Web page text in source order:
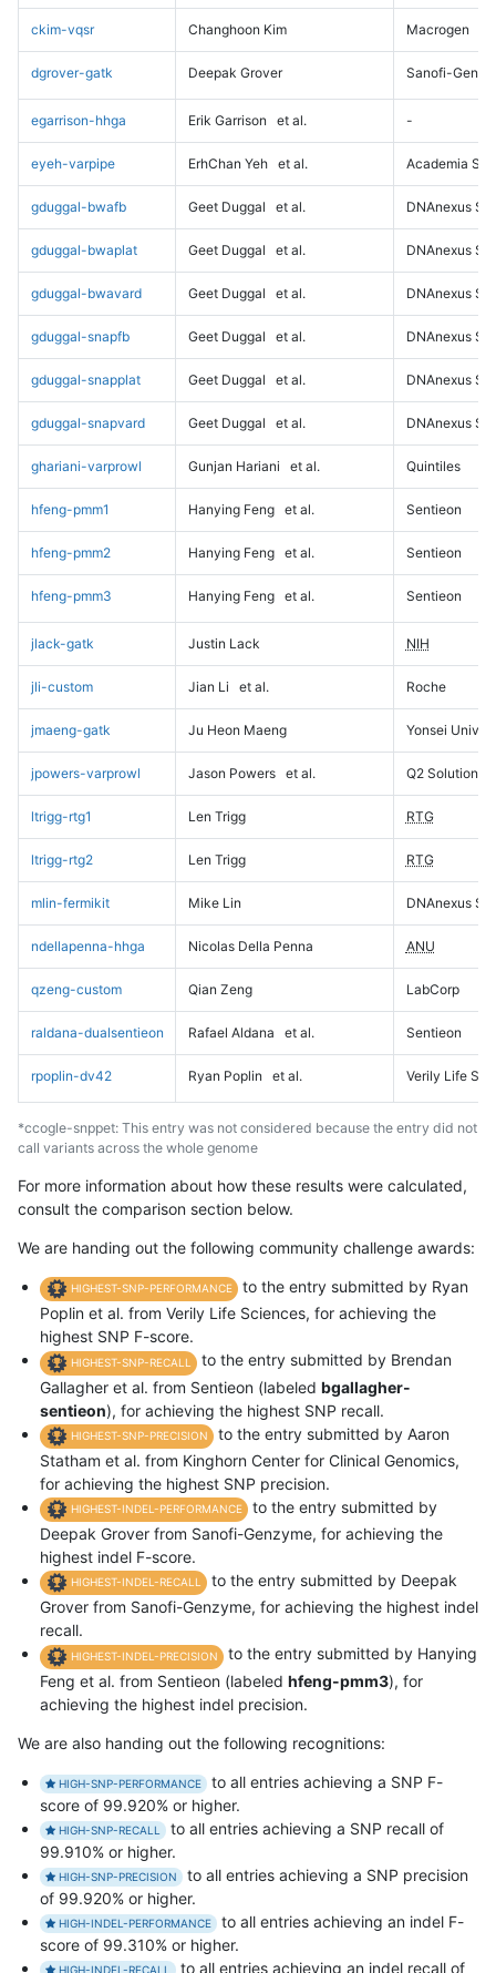
ckim-vqsr Changhoon Kim Macrogen
dgrover-gatk Deepak Grover Sanofi-
egarrison-hhga Erik Garrison et al. -
eyeh-varpipe ErhChan Yeh et al. Academia
gduggal-bwafb Geet Duggal et al. DNAnexus
gduggal-bwaplat Geet Duggal et al. DNAnexus
gduggal-bwavard Geet Duggal et al. DNAnexus
gduggal-snapfb Geet Duggal et al. DNAnexus
gduggal-snapplat Geet Duggal et al. DNAnexus
gduggal-snapvard Geet Duggal et al. DNAnexus
ghariani-varprowl Gunjan Hariani et al. Quintiles
hfeng-pmm1 Hanying Feng et al. Sentieon
hfeng-pmm2 Hanying Feng et al. Sentieon
hfeng-pmm3 Hanying Feng et al. Sentieon
jlack-gatk Justin Lack NIH
jli-custom Jian Li et al. Roche
jmaeng-gatk Ju Heon Maeng Yonsei
jpowers-varprowl Jason Powers et al. Q2 Solutions
ltrigg-rtg1 Len Trigg RTG
ltrigg-rtg2 Len Trigg RTG
mlin-fermikit Mike Lin DNAnexus
ndellapenna-hhga Nicolas Della Penna ANU
qzeng-custom Qian Zeng LabCorp
raldana-dualsentieon Rafael Aldana et al. Sentieon
rpoplin-dv42 Ryan Poplin et al. Verily Life
*ccogle-snppet: This entry was not considered because the entry did not
call variants across the whole genome
For more information about how these results were calculated,
consult the comparison section below.
We are handing out the following community challenge awards:
HIGHEST-SNP-PERFORMANCE
to the entry submitted by Ryan
Poplin et al. from Verily Life Sciences, for achieving the
highest SNP F-score.
HIGHEST-SNP-RECALL
to the entry submitted by Brendan
Gallagher et al. from Sentieon (labeled bgallagher-
sentieon), for achieving the highest SNP recall.
HIGHEST-SNP-PRECISION
to the entry submitted by Aaron
Statham et al. from Kinghorn Center for Clinical Genomics,
for achieving the highest SNP precision.
HIGHEST-INDEL-PERFORMANCE
to the entry submitted by
Deepak Grover from Sanofi-Genzyme, for achieving the
highest indel F-score.
HIGHEST-INDEL-RECALL
to the entry submitted by Deepak
Grover from Sanofi-Genzyme, for achieving the highest indel
recall.
HIGHEST-INDEL-PRECISION
to the entry submitted by Hanying
Feng et al. from Sentieon (labeled hfeng-pmm3), for
achieving the highest indel precision.
We are also handing out the following recognitions:
HIGH-SNP-PERFORMANCE
to all entries achieving a SNP F-
score of 99.920% or higher.
HIGH-SNP-RECALL
to all entries achieving a SNP recall of
99.910% or higher.
HIGH-SNP-PRECISION
to all entries achieving a SNP precision
of 99.920% or higher.
HIGH-INDEL-PERFORMANCE
to all entries achieving an indel F-
score of 99.310% or higher.
HIGH-INDEL-RECALL to all entries achieving an indel recall of